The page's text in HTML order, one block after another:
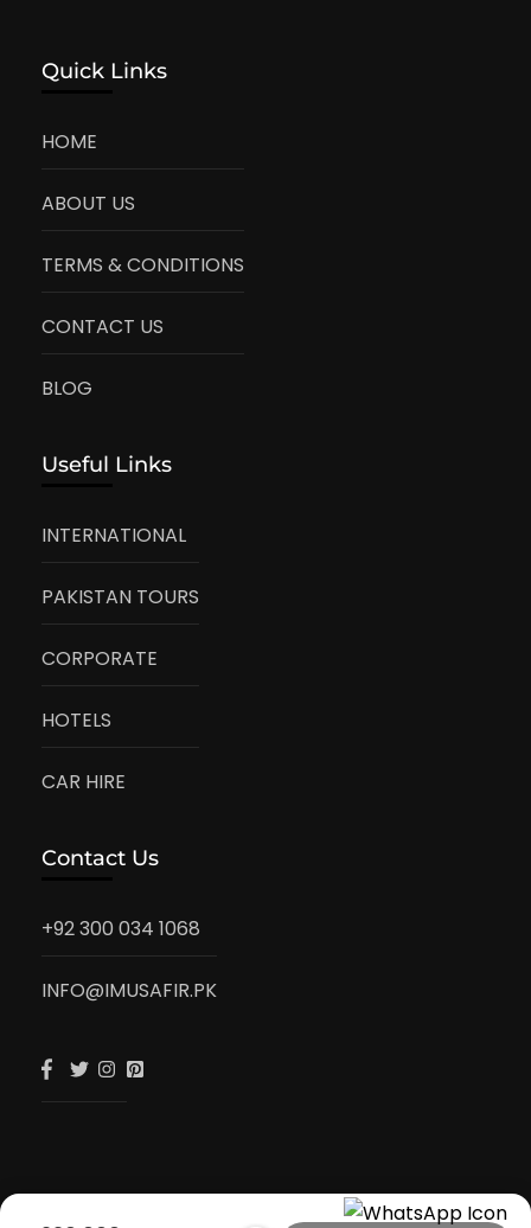
Quick Links
HOME
ABOUT US
TERMS & CONDITIONS
CONTACT US
BLOG
Useful Links
INTERNATIONAL
PAKISTAN TOURS
CORPORATE
HOTELS
CAR HIRE
Contact Us
+92 300 034 1068
INFO@IMUSAFIR.PK